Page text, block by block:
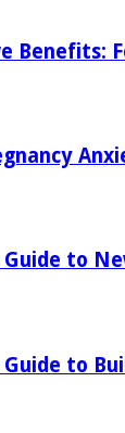
Benefits:
Guide to
to